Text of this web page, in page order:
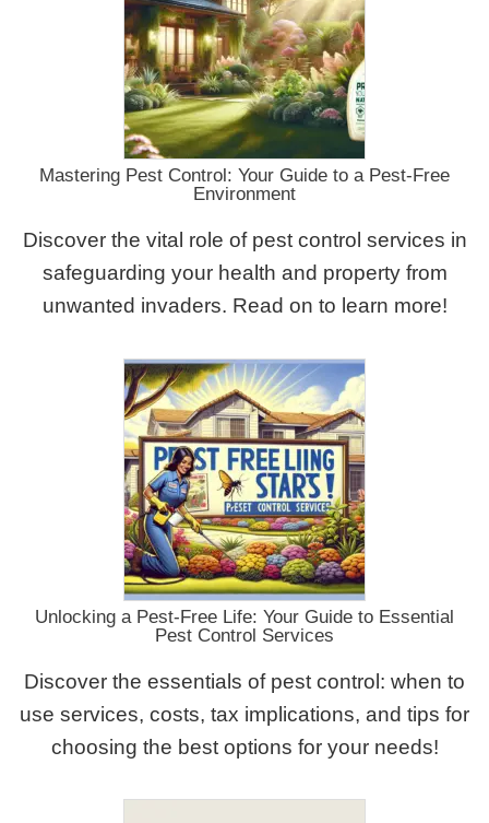
Mastering Pest Control: Your Guide to a Pest-Free
Environment
Discover the vital role of pest control services in
safeguarding your health and property from
unwanted invaders. Read on to learn more!
Unlocking a Pest-Free Life: Your Guide to Essential
Pest Control Services
Discover the essentials of pest control: when to
use services, costs, tax implications, and tips for
choosing the best options for your needs!